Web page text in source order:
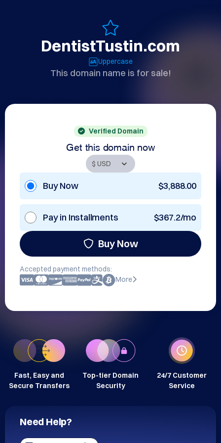
DentistTustin.com
Uppercase
This domain name is for sale!
Verified Domain
Get this domain now
Buy Now $3,888.00
Pay in Installments $367.2/mo
Buy Now
Accepted payment methods:
More
Fast, Easy and
Secure Transfers
Top-tier Domain
Security
24/7 Customer
Service
Need Help?